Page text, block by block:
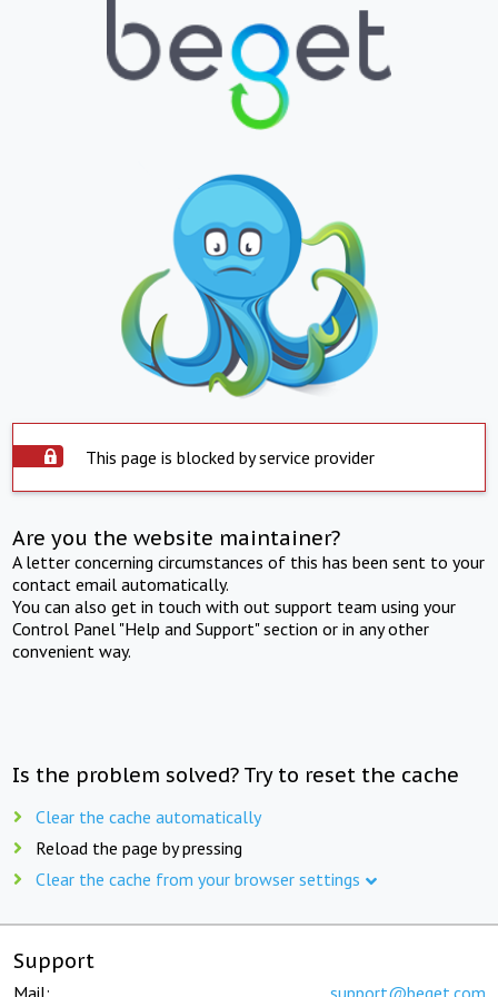
This page is blocked by service provider
Are you the website maintainer?
A letter concerning circumstances of this has been sent to your
contact email automatically.
You can also get in touch with out support team using your
Control Panel "Help and Support" section or in any other
convenient way.
Is the problem solved? Try to reset the cache
Clear the cache automatically
Reload the page by pressing
Clear the cache from your browser settings
Support
Mail: support@beget.com